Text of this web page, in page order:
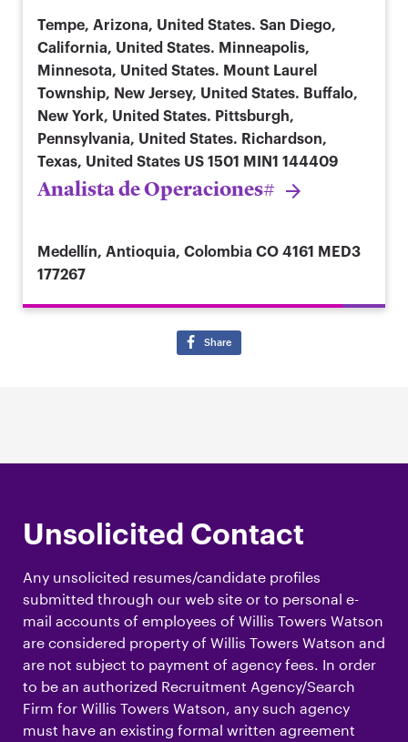
Tempe, Arizona, United States. San Diego,
California, United States. Minneapolis,
Minnesota, United States. Mount Laurel
Township, New Jersey, United States. Buffalo,
New York, United States. Pittsburgh,
Pennsylvania, United States. Richardson,
Texas, United States US 1501 MIN1 144409
Analista de Operaciones#
Medellín, Antioquia, Colombia CO 4161 MED3
177267
Share
Unsolicited Contact
Any unsolicited resumes/candidate profiles
submitted through our web site or to personal e-
mail accounts of employees of Willis Towers Watson
are considered property of Willis Towers Watson and
are not subject to payment of agency fees. In order
to be an authorized Recruitment Agency/Search
Firm for Willis Towers Watson, any such agency
must have an existing formal written agreement